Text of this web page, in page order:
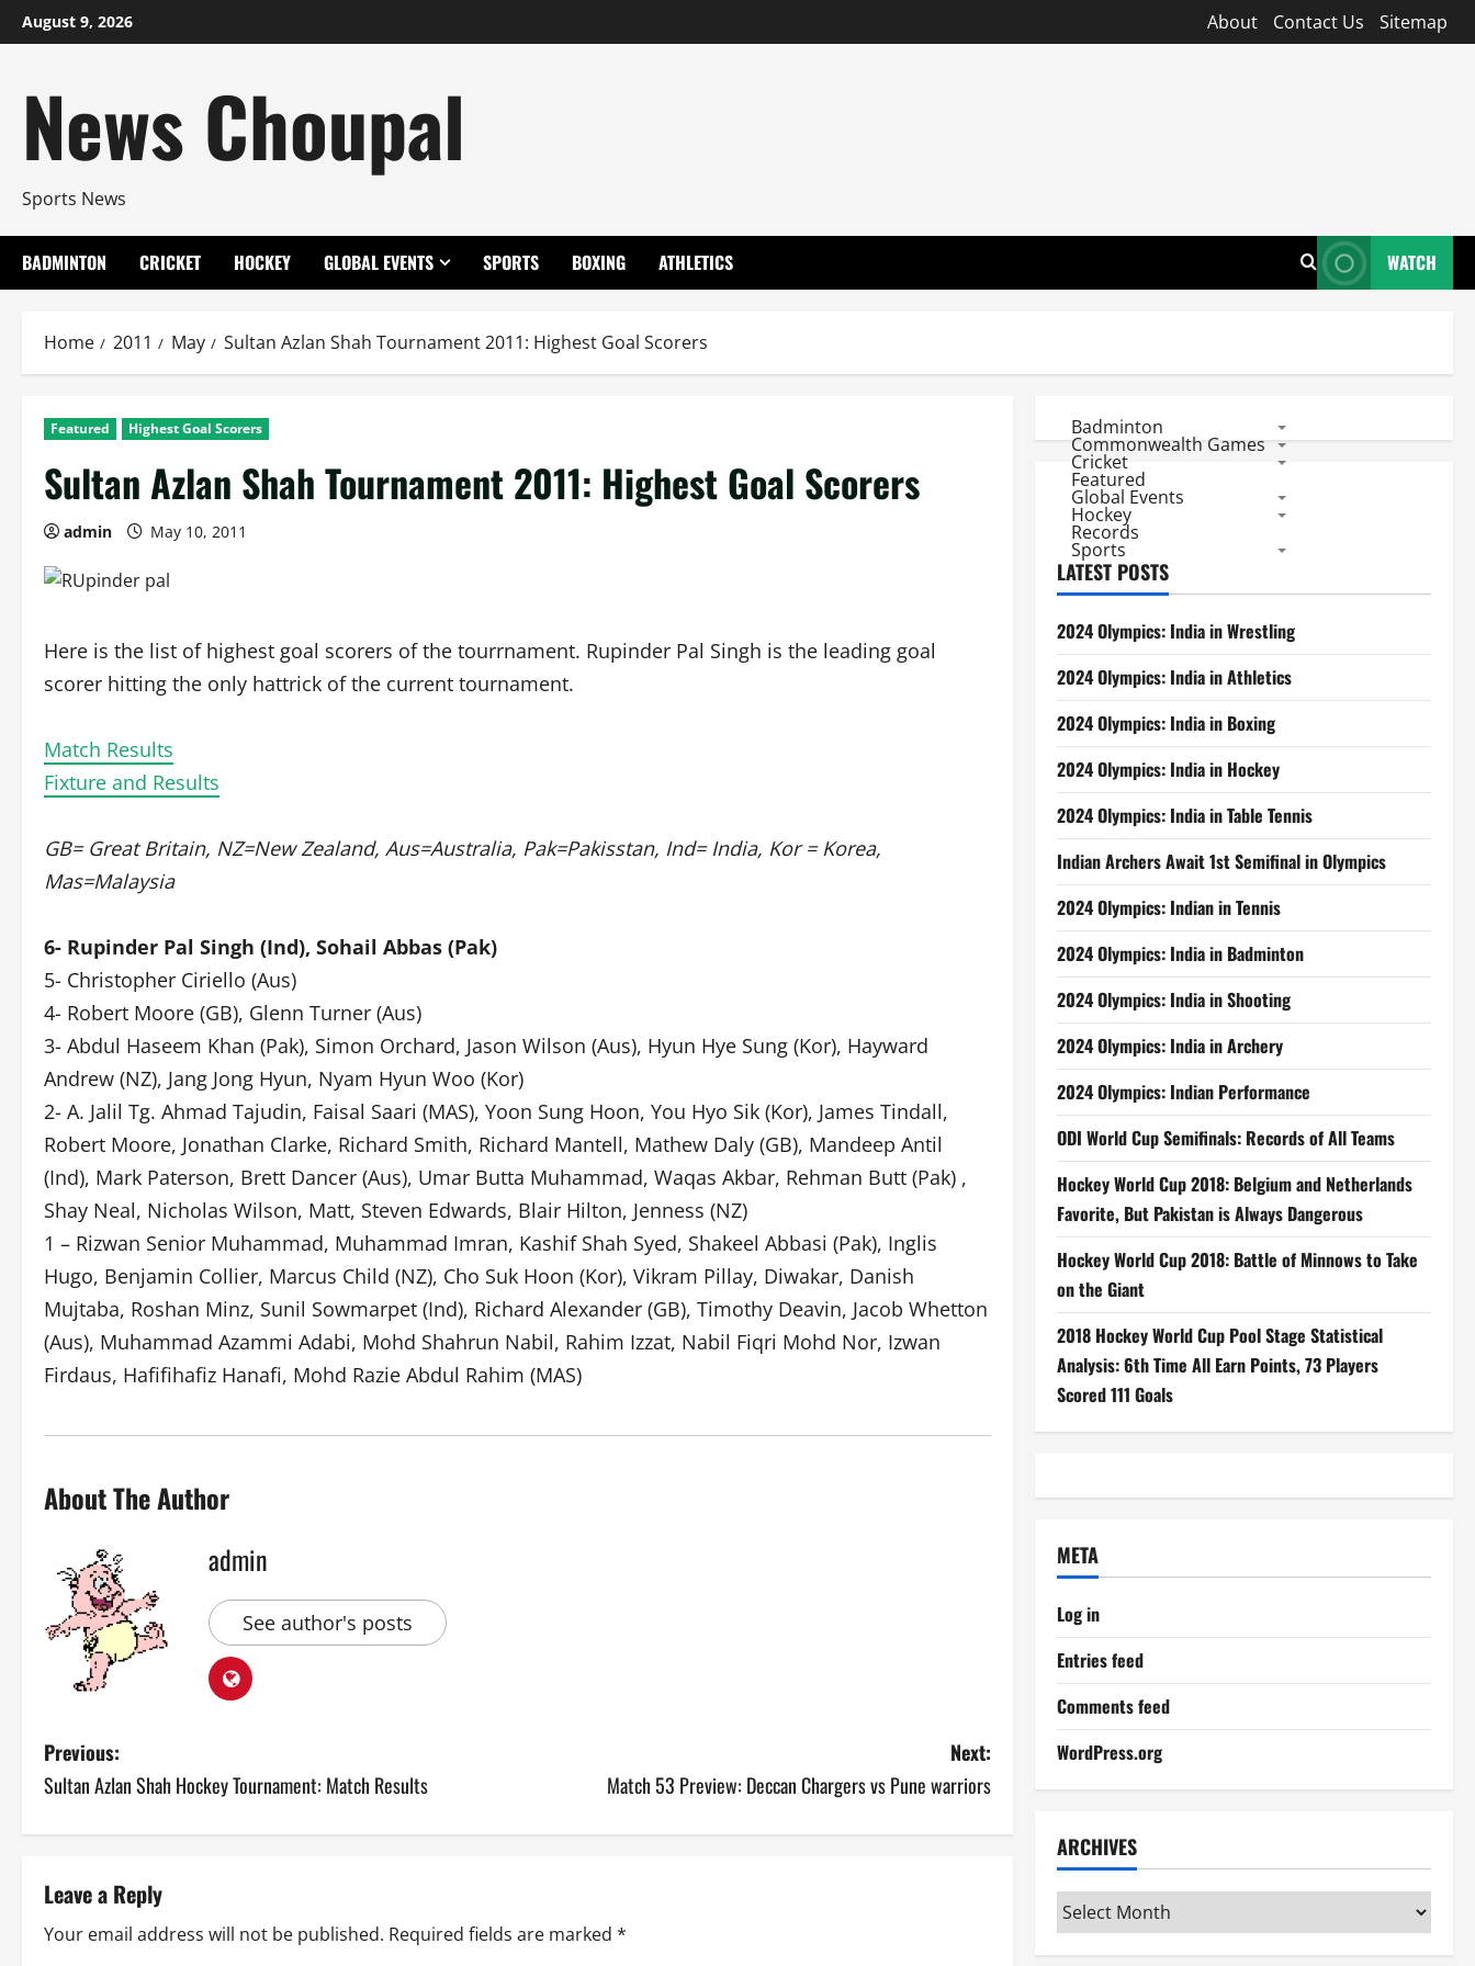
Skip
to
August 9, 2026 About Contact Us Sitemap
News Choupal
Sports News
BADMINTON CRICKET HOCKEY GLOBAL EVENTS SPORTS BOXING ATHLETICS WATCH
Home 2011 May Sultan Azlan Shah Tournament 2011: Highest Goal Scorers
Featured Highest Goal Scorers
Sultan Azlan Shah Tournament 2011: Highest Goal Scorers
admin May 10, 2011
Here is the list of highest goal scorers of the tourrnament. Rupinder Pal Singh is the leading goal
scorer hitting the only hattrick of the current tournament.
Match Results
Fixture and Results
GB= Great Britain, NZ=New Zealand, Aus=Australia, Pak=Pakisstan, Ind= India, Kor = Korea,
Mas=Malaysia
6- Rupinder Pal Singh (Ind), Sohail Abbas (Pak)
5- Christopher Ciriello (Aus)
4- Robert Moore (GB), Glenn Turner (Aus)
3- Abdul Haseem Khan (Pak), Simon Orchard, Jason Wilson (Aus), Hyun Hye Sung (Kor), Hayward
Andrew (NZ), Jang Jong Hyun, Nyam Hyun Woo (Kor)
2- A. Jalil Tg. Ahmad Tajudin, Faisal Saari (MAS), Yoon Sung Hoon, You Hyo Sik (Kor), James Tindall,
Robert Moore, Jonathan Clarke, Richard Smith, Richard Mantell, Mathew Daly (GB), Mandeep Antil
(Ind), Mark Paterson, Brett Dancer (Aus), Umar Butta Muhammad, Waqas Akbar, Rehman Butt (Pak) ,
Shay Neal, Nicholas Wilson, Matt, Steven Edwards, Blair Hilton, Jenness (NZ)
1 – Rizwan Senior Muhammad, Muhammad Imran, Kashif Shah Syed, Shakeel Abbasi (Pak), Inglis
Hugo, Benjamin Collier, Marcus Child (NZ), Cho Suk Hoon (Kor), Vikram Pillay, Diwakar, Danish
Mujtaba, Roshan Minz, Sunil Sowmarpet (Ind), Richard Alexander (GB), Timothy Deavin, Jacob Whetton
(Aus), Muhammad Azammi Adabi, Mohd Shahrun Nabil, Rahim Izzat, Nabil Fiqri Mohd Nor, Izwan
Firdaus, Hafifihafiz Hanafi, Mohd Razie Abdul Rahim (MAS)
About The Author
admin
See author's posts
P
o
s
t
n
Previous:
Sultan Azlan Shah Hockey Tournament: Match Results
Next:
Match 53 Preview: Deccan Chargers vs Pune warriors
Leave a Reply
Your email address will not be published. Required fields are marked *
Badminton
Commonwealth Games
Cricket
Featured
Global Events
Hockey
Records
Sports
LATEST POSTS
2024 Olympics: India in Wrestling
2024 Olympics: India in Athletics
2024 Olympics: India in Boxing
2024 Olympics: India in Hockey
2024 Olympics: India in Table Tennis
Indian Archers Await 1st Semifinal in Olympics
2024 Olympics: Indian in Tennis
2024 Olympics: India in Badminton
2024 Olympics: India in Shooting
2024 Olympics: India in Archery
2024 Olympics: Indian Performance
ODI World Cup Semifinals: Records of All Teams
Hockey World Cup 2018: Belgium and Netherlands
Favorite, But Pakistan is Always Dangerous
Hockey World Cup 2018: Battle of Minnows to Take
on the Giant
2018 Hockey World Cup Pool Stage Statistical
Analysis: 6th Time All Earn Points, 73 Players
Scored 111 Goals
META
Log in
Entries feed
Comments feed
WordPress.org
ARCHIVES
Archives